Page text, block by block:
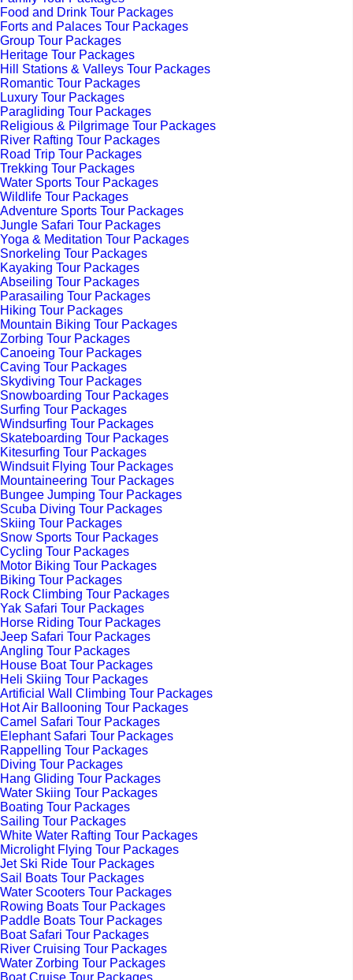
Food and Drink Tour Packages
Forts and Palaces Tour Packages
Group Tour Packages
Heritage Tour Packages
Hill Stations & Valleys Tour Packages
Romantic Tour Packages
Luxury Tour Packages
Paragliding Tour Packages
Religious & Pilgrimage Tour Packages
River Rafting Tour Packages
Road Trip Tour Packages
Trekking Tour Packages
Water Sports Tour Packages
Wildlife Tour Packages
Adventure Sports Tour Packages
Jungle Safari Tour Packages
Yoga & Meditation Tour Packages
Snorkeling Tour Packages
Kayaking Tour Packages
Abseiling Tour Packages
Parasailing Tour Packages
Hiking Tour Packages
Mountain Biking Tour Packages
Zorbing Tour Packages
Canoeing Tour Packages
Caving Tour Packages
Skydiving Tour Packages
Snowboarding Tour Packages
Surfing Tour Packages
Windsurfing Tour Packages
Skateboarding Tour Packages
Kitesurfing Tour Packages
Windsuit Flying Tour Packages
Mountaineering Tour Packages
Bungee Jumping Tour Packages
Scuba Diving Tour Packages
Skiing Tour Packages
Snow Sports Tour Packages
Cycling Tour Packages
Motor Biking Tour Packages
Biking Tour Packages
Rock Climbing Tour Packages
Yak Safari Tour Packages
Horse Riding Tour Packages
Jeep Safari Tour Packages
Angling Tour Packages
House Boat Tour Packages
Heli Skiing Tour Packages
Artificial Wall Climbing Tour Packages
Hot Air Ballooning Tour Packages
Camel Safari Tour Packages
Elephant Safari Tour Packages
Rappelling Tour Packages
Diving Tour Packages
Hang Gliding Tour Packages
Water Skiing Tour Packages
Boating Tour Packages
Sailing Tour Packages
White Water Rafting Tour Packages
Microlight Flying Tour Packages
Jet Ski Ride Tour Packages
Sail Boats Tour Packages
Water Scooters Tour Packages
Rowing Boats Tour Packages
Paddle Boats Tour Packages
Boat Safari Tour Packages
River Cruising Tour Packages
Water Zorbing Tour Packages